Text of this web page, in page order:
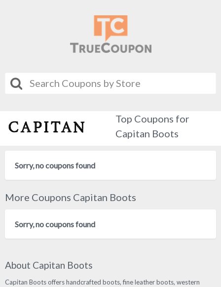
Top Coupons for
Capitan Boots
Sorry, no coupons found
More Coupons Capitan Boots
Sorry, no coupons found
About Capitan Boots
Capitan Boots offers handcrafted boots, fine leather boots, western